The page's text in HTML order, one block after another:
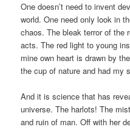
One doesn’t need to invent
world. One need only look in
chaos. The bleak terror of the
acts. The red light to young
mine own heart is drawn by
the cup of nature and had my
And it is science that has
universe. The harlots! The
and ruin of man. Off with her